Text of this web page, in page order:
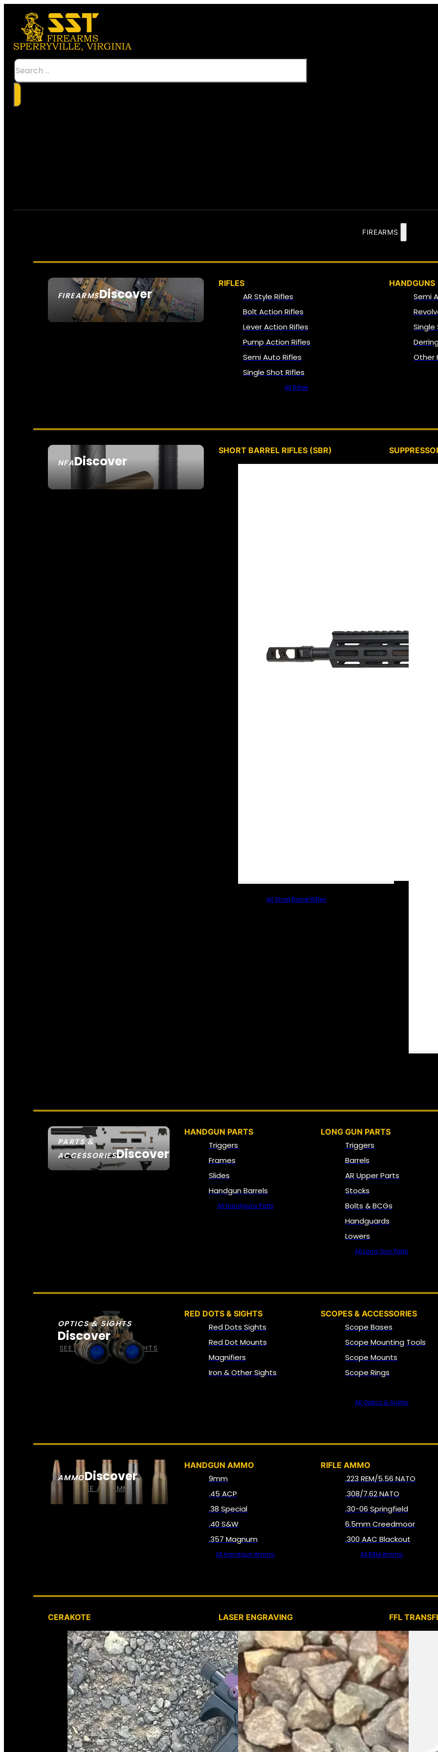
Search
FIREARMS
FIREARMSDiscover
SEE ALL FIREARMS
RIFLES
AR Style Rifles
Bolt Action Rifles
Lever Action Rifles
Pump Action Rifles
Semi Auto Rifles
Single Shot Rifles
All Rifles
HANDGUNS
Semi
Single
Other
NFADiscover
SEE ALL NFA
SHORT BARREL RIFLES (SBR)
All Short Barrel Rifles
PARTS &
ACCESSORIESDiscover
HANDGUN PARTS
Triggers
Frames
Slides
Handgun Barrels
All Handguns Parts
LONG GUN PARTS
Triggers
Barrels
AR Upper Parts
Stocks
Bolts & BCGs
Handguards
Lowers
All Long Gun Parts
OPTICS & SIGHTS
Discover
SEE ALL OPTICS & SIGHTS
RED DOTS & SIGHTS
Red Dots Sights
Red Dot Mounts
Magnifiers
Iron & Other Sights
SCOPES & ACCESSORIES
Scope Bases
Scope Mounting Tools
Scope Mounts
Scope Rings
All Optics & Sights
AMMODiscover
SEE ALL AMMO
HANDGUN AMMO
9mm
.45 ACP
.38 Special
.40 S&W
.357 Magnum
All Handgun Ammo
RIFLE AMMO
.223 REM/5.56 NATO
.308/7.62 NATO
.30-06 Springfield
6.5mm Creedmoor
.300 AAC Blackout
All Rifle Ammo
CERAKOTE LASER ENGRAVING FFL